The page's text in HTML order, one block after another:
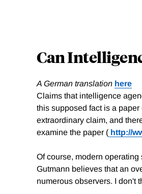
Can
A German translation here
Claims that intelligence
this supposed fact is a paper
extraordinary claim, and
examine the paper ( http://
Of course, modern
Gutmann believes that an
numerous observers. I don't